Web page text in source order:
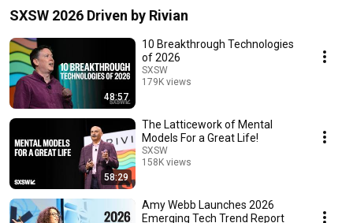
SXSW 2026 Driven by Rivian
48:57
10 Breakthrough Technologies
of 2026
SXSW
179K views
58:29
The Latticework of Mental
Models For a Great Life!
SXSW
158K views
Amy Webb Launches 2026
Emerging Tech Trend Report